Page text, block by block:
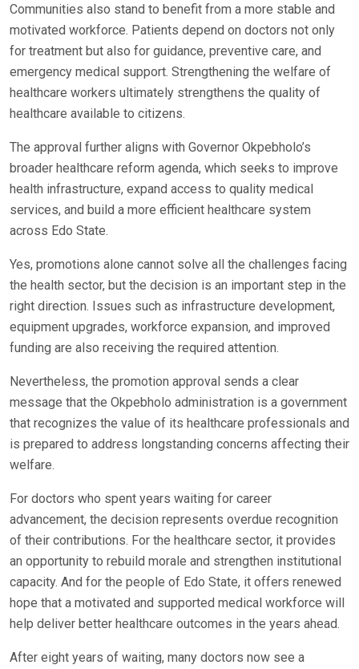
Communities also stand to benefit from a more stable and
motivated workforce. Patients depend on doctors not only
for treatment but also for guidance, preventive care, and
emergency medical support. Strengthening the welfare of
healthcare workers ultimately strengthens the quality of
healthcare available to citizens.
The approval further aligns with Governor Okpebholo’s
broader healthcare reform agenda, which seeks to improve
health infrastructure, expand access to quality medical
services, and build a more efficient healthcare system
across Edo State.
Yes, promotions alone cannot solve all the challenges facing
the health sector, but the decision is an important step in the
right direction. Issues such as infrastructure development,
equipment upgrades, workforce expansion, and improved
funding are also receiving the required attention.
Nevertheless, the promotion approval sends a clear
message that the Okpebholo administration is a government
that recognizes the value of its healthcare professionals and
is prepared to address longstanding concerns affecting their
welfare.
For doctors who spent years waiting for career
advancement, the decision represents overdue recognition
of their contributions. For the healthcare sector, it provides
an opportunity to rebuild morale and strengthen institutional
capacity. And for the people of Edo State, it offers renewed
hope that a motivated and supported medical workforce will
help deliver better healthcare outcomes in the years ahead.
After eight years of waiting, many doctors now see a